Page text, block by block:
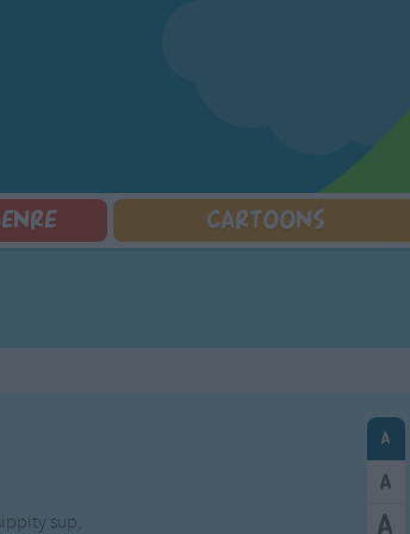
Nursery Songs
Family Movie Songs
Christmas Songs
Body Parts Songs
CARTOONS
sup,